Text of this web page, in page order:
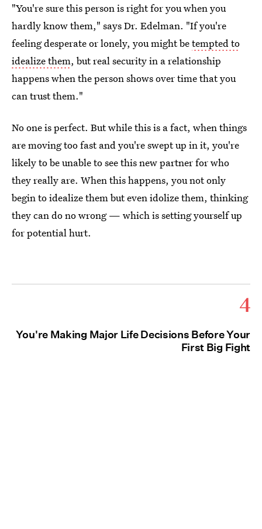
"You're sure this person is right for you when you
hardly know them," says Dr. Edelman. "If you're
feeling desperate or lonely, you might betempted to
idealize them, but real security in a relationship
happens when the person shows over time that you
can trust them."
No one is perfect. But while this is a fact, when things
are moving too fast and you're swept up in it, you're
likely to be unable to see this new partner for who
they really are. When this happens, you not only
begin to idealize them but even idolize them, thinking
they can do no wrong — which is setting yourself up
for potential hurt.
4
You're Making Major Life Decisions Before Your
First Big Fight